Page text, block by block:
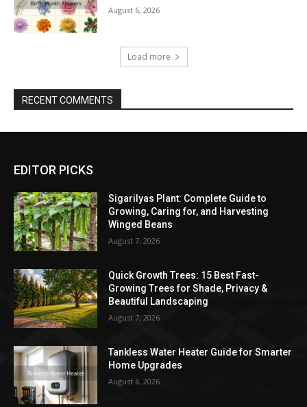
August 6, 2026
Load more
RECENT COMMENTS
EDITOR PICKS
Sigarilyas Plant: Complete Guide to
Growing, Caring for, and Harvesting
Winged Beans
August 7, 2026
Quick Growth Trees: 15 Best Fast-
Growing Trees for Shade, Privacy &
Beautiful Landscaping
August 7, 2026
Tankless Water Heater Guide for Smarter
Home Upgrades
August 6, 2026